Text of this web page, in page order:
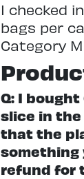
I checked
bags per
Category
Q: I
slice in
that the
something
refund for